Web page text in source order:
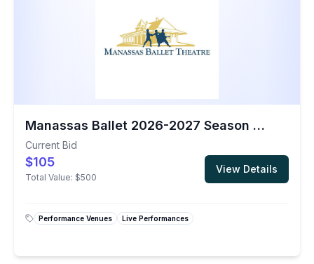
Manassas Ballet 2026-2027 Season Gift Certificate
Current Bid
$105
Total Value: $500
View Details
Performance Venues Live Performances